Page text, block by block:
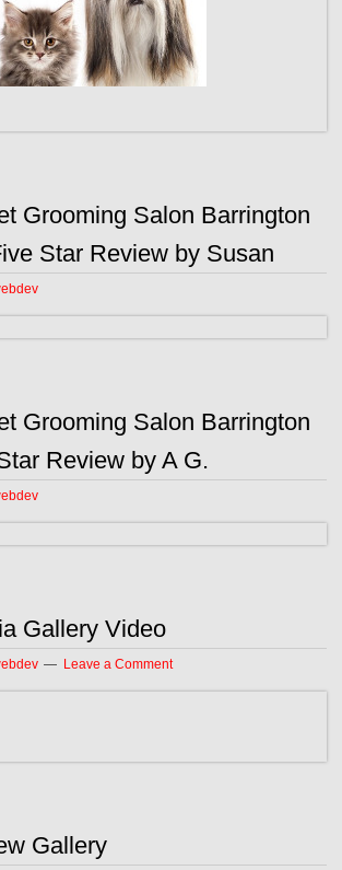
Grooming Salon Barrington
Star Review by Susan
Grooming Salon Barrington
Review by A G.
Gallery Video
Leave a Comment
Gallery